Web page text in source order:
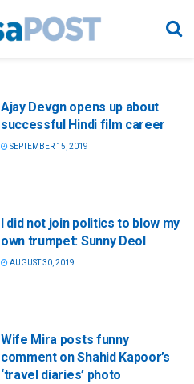
Ajay Devgn opens up about
successful Hindi film career
SEPTEMBER 15, 2019
I did not join politics to blow my
own trumpet: Sunny Deol
AUGUST 30, 2019
Wife Mira posts funny
comment on Shahid Kapoor’s
‘travel diaries’ photo